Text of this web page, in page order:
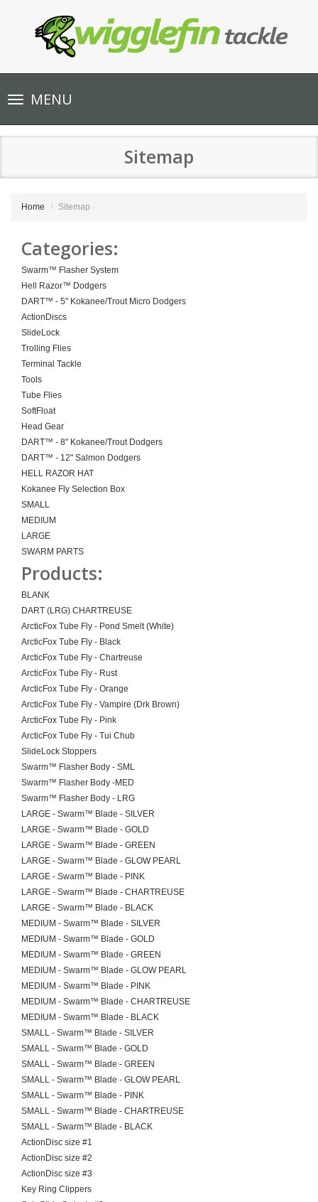
Toggle
navigationMENU
Sitemap
Home Sitemap
Categories:
Swarm™ Flasher System
Hell Razor™ Dodgers
DART™ - 5" Kokanee/Trout Micro Dodgers
ActionDiscs
SlideLock
Trolling Flies
Terminal Tackle
Tools
Tube Flies
SoftFloat
Head Gear
DART™ - 8" Kokanee/Trout Dodgers
DART™ - 12" Salmon Dodgers
HELL RAZOR HAT
Kokanee Fly Selection Box
SMALL
MEDIUM
LARGE
SWARM PARTS
Products:
BLANK
DART (LRG) CHARTREUSE
ArcticFox Tube Fly - Pond Smelt (White)
ArcticFox Tube Fly - Black
ArcticFox Tube Fly - Chartreuse
ArcticFox Tube Fly - Rust
ArcticFox Tube Fly - Orange
ArcticFox Tube Fly - Vampire (Drk Brown)
ArcticFox Tube Fly - Pink
ArcticFox Tube Fly - Tui Chub
SlideLock Stoppers
Swarm™ Flasher Body - SML
Swarm™ Flasher Body -MED
Swarm™ Flasher Body - LRG
LARGE - Swarm™ Blade - SILVER
LARGE - Swarm™ Blade - GOLD
LARGE - Swarm™ Blade - GREEN
LARGE - Swarm™ Blade - GLOW PEARL
LARGE - Swarm™ Blade - PINK
LARGE - Swarm™ Blade - CHARTREUSE
LARGE - Swarm™ Blade - BLACK
MEDIUM - Swarm™ Blade - SILVER
MEDIUM - Swarm™ Blade - GOLD
MEDIUM - Swarm™ Blade - GREEN
MEDIUM - Swarm™ Blade - GLOW PEARL
MEDIUM - Swarm™ Blade - PINK
MEDIUM - Swarm™ Blade - CHARTREUSE
MEDIUM - Swarm™ Blade - BLACK
SMALL - Swarm™ Blade - SILVER
SMALL - Swarm™ Blade - GOLD
SMALL - Swarm™ Blade - GREEN
SMALL - Swarm™ Blade - GLOW PEARL
SMALL - Swarm™ Blade - PINK
SMALL - Swarm™ Blade - CHARTREUSE
SMALL - Swarm™ Blade - BLACK
ActionDisc size #1
ActionDisc size #2
ActionDisc size #3
Key Ring Clippers